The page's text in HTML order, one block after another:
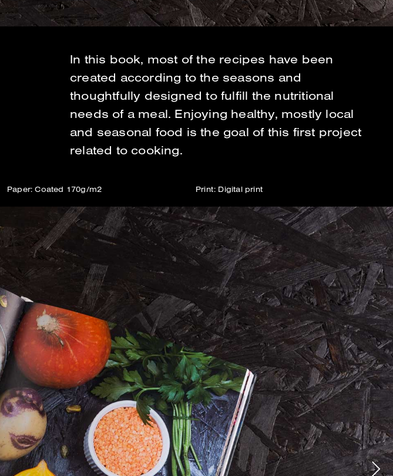
In this book, most of the recipes have been
created according to the seasons and
thoughtfully designed to fulfill the nutritional
needs of a meal. Enjoying healthy, mostly local
and seasonal food is the goal of this first project
related to cooking.
Paper: Coated 170g/m2 Print: Digital print